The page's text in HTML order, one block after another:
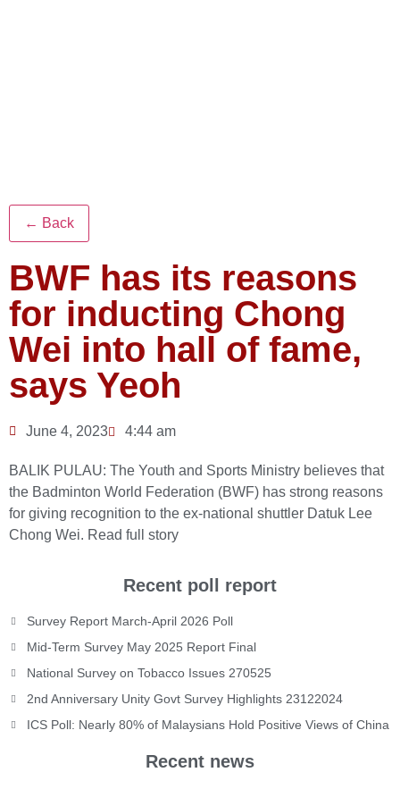
← Back
BWF has its reasons
for inducting Chong
Wei into hall of fame,
says Yeoh
June 4, 2023 4:44 am
BALIK PULAU: The Youth and Sports Ministry believes that
the Badminton World Federation (BWF) has strong reasons
for giving recognition to the ex-national shuttler Datuk Lee
Chong Wei. Read full story
Recent poll report
Survey Report March-April 2026 Poll
Mid-Term Survey May 2025 Report Final
National Survey on Tobacco Issues 270525
2nd Anniversary Unity Govt Survey Highlights 23122024
ICS Poll: Nearly 80% of Malaysians Hold Positive Views of China
Recent news